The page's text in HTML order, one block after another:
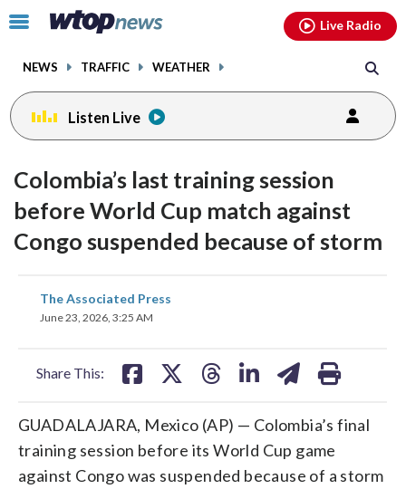
Click
toggle
menu.
NEWS TRAFFIC WEATHER
Live Radio
Listen Live
Colombia’s last training session
before World Cup match against
Congo suspended because of storm
The Associated Press
June 23, 2026, 3:25 AM
Share This:
share
on
GUADALAJARA, Mexico (AP) — Colombia’s final
training session before its World Cup game
against Congo was suspended because of a storm
facebookinstagram youtubethreads